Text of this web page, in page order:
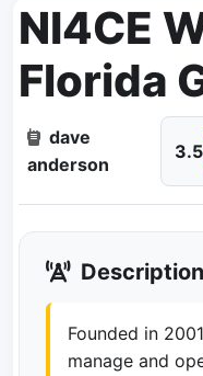
NI4CE
Florida
dave
anderson
3.5
Description
Founded in
manage and